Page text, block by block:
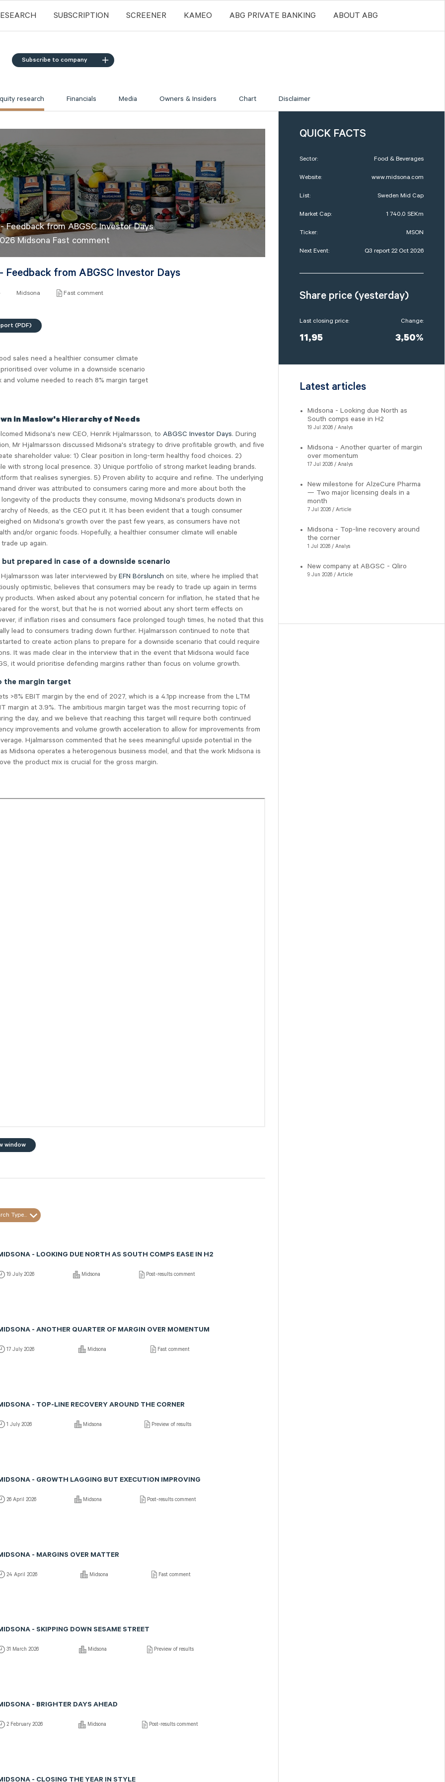
SUBSCRIPTION SCREENER KAMEO ABG PRIVATE BANKING ABOUT ABG
Subscribe to company
research Financials Media Owners & Insiders Chart Disclaimer
Feedback from ABGSC Investor Days
Midsona Fast comment
Feedback from ABGSC Investor Days
Midsona Fast comment
(PDF)
sales need a healthier consumer climate
over volume in a downside scenario
and volume needed to reach 8% margin target
in Maslow's Hierarchy of Needs
Midsona's new CEO, Henrik Hjalmarsson, to ABGSC Investor Days. During
Mr Hjalmarsson discussed Midsona's strategy to drive profitable growth, and five
shareholder value: 1) Clear position in long-term healthy food choices. 2)
with strong local presence. 3) Unique portfolio of strong market leading brands.
that realises synergies. 5) Proven ability to acquire and refine. The underlying
driver was attributed to consumers caring more and more about both the
of the products they consume, moving Midsona's products down in
of Needs, as the CEO put it. It has been evident that a tough consumer
on Midsona's growth over the past few years, as consumers have not
and/or organic foods. Hopefully, a healthier consumer climate will enable
up again.
prepared in case of a downside scenario
was later interviewed by EFN Börslunch on site, where he implied that
optimistic, believes that consumers may be ready to trade up again in terms
products. When asked about any potential concern for inflation, he stated that he
for the worst, but that he is not worried about any short term effects on
if inflation rises and consumers face prolonged tough times, he noted that this
lead to consumers trading down further. Hjalmarsson continued to note that
to create action plans to prepare for a downside scenario that could require
It was made clear in the interview that in the event that Midsona would face
it would prioritise defending margins rather than focus on volume growth.
the margin target
>8% EBIT margin by the end of 2027, which is a 4.1pp increase from the LTM
margin at 3.9%. The ambitious margin target was the most recurring topic of
the day, and we believe that reaching this target will require both continued
improvements and volume growth acceleration to allow for improvements from
Hjalmarsson commented that he sees meaningful upside potential in the
Midsona operates a heterogenous business model, and that the work Midsona is
the product mix is crucial for the gross margin.
window
Type...
- LOOKING DUE NORTH AS SOUTH COMPS EASE IN H2
19 July 2026 Midsona Post-results comment
- ANOTHER QUARTER OF MARGIN OVER MOMENTUM
17 July 2026 Midsona Fast comment
- TOP-LINE RECOVERY AROUND THE CORNER
1 July 2026 Midsona Preview of results
- GROWTH LAGGING BUT EXECUTION IMPROVING
26 April 2026 Midsona Post-results comment
- MARGINS OVER MATTER
24 April 2026 Midsona Fast comment
- SKIPPING DOWN SESAME STREET
31 March 2026 Midsona Preview of results
- BRIGHTER DAYS AHEAD
2 February 2026 Midsona Post-results comment
QUICK FACTS
Sector: Food & Beverages
Website: www.midsona.com
List: Sweden Mid Cap
Market Cap: 1 740,0 SEKm
Ticker: MSON
Next Event: Q3 report 22 Oct 2026
Share price (yesterday)
Last closing price:
11,95
Change:
3,50%
Latest articles
Midsona - Looking due North as
South comps ease in H2
19 Jul 2026 / Analys
Midsona - Another quarter of margin
over momentum
17 Jul 2026 / Analys
New milestone for AlzeCure Pharma
— Two major licensing deals in a
month
7 Jul 2026 / Article
Midsona - Top-line recovery around
the corner
1 Jul 2026 / Analys
New company at ABGSC - Qliro
9 Jun 2026 / Article